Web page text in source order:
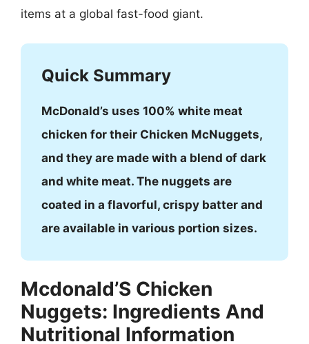
items at a global fast-food giant.
Quick Summary
McDonald’s uses 100% white meat
chicken for their Chicken McNuggets,
and they are made with a blend of dark
and white meat. The nuggets are
coated in a flavorful, crispy batter and
are available in various portion sizes.
Mcdonald’S Chicken
Nuggets: Ingredients And
Nutritional Information